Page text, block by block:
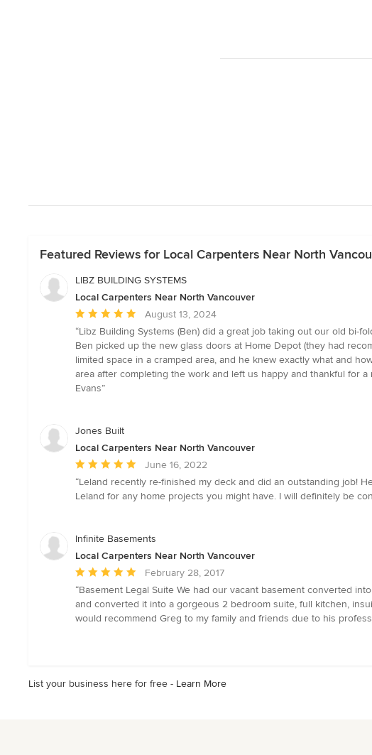
Featured Reviews for Local Carpenters Near North
LIBZ BUILDING SYSTEMS
Local Carpenters Near North Vancouver
Average
rating:
5
out
of
5
August 13, 2024
“Libz Building Systems (Ben) did a great job taking out our old
Ben picked up the new glass doors at Home Depot (they had
limited space in a cramped area, and he knew exactly what and
area after completing the work and left us happy and thankful for
Evans”
Jones Built
Local Carpenters Near North Vancouver
Average
rating:
5
5
June 16, 2022
“Leland recently re-finished my deck and did an outstanding job!
Leland for any home projects you might have. I will definitely be
Infinite Basements
Local Carpenters Near North Vancouver
Average
rating:
5
out
February 28, 2017
“Basement Legal Suite We had our vacant basement converted
and converted it into a gorgeous 2 bedroom suite, full kitchen,
would recommend Greg to my family and friends due to his
List your business here for free - Learn More